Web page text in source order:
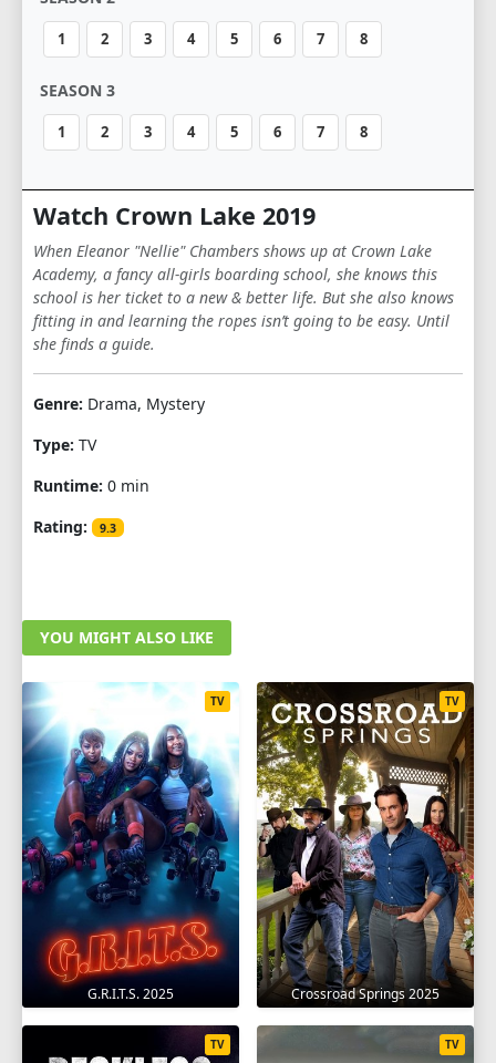
1 2 3 4 5 6 7 8
SEASON 3
1 2 3 4 5 6 7 8
Watch Crown Lake 2019
When Eleanor "Nellie" Chambers shows up at Crown Lake
Academy, a fancy all-girls boarding school, she knows this
school is her ticket to a new & better life. But she also knows
fitting in and learning the ropes isn’t going to be easy. Until
she finds a guide.
Genre: Drama, Mystery
Type: TV
Runtime: 0 min
Rating:
9.3
YOU MIGHT ALSO LIKE
G.R.I.T.S. 2025
TV
Crossroad Springs 2025
TV
TV TV